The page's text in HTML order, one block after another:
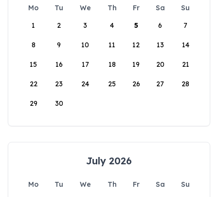
Mo Tu We Th Fr Sa
Su
1
2 3 4 5 6 7
8 9 10 11 12 13 14
15 16 17 18 19 20 21
22 23 24 25 26 27 28
29 30
July 2026
Mo Tu We Th Fr Sa
Su